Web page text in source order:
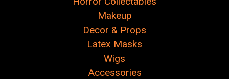
Makeup
Decor & Props
Latex Masks
Wigs
Accessories